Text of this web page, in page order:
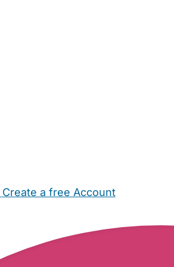
Create a free Account